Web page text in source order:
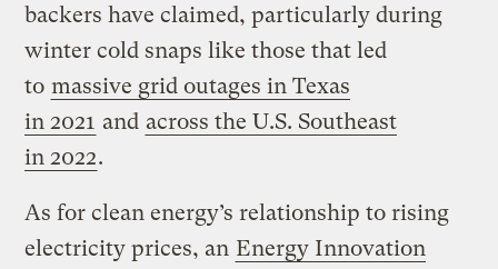
backers have claimed, particularly during
winter cold snaps like those that led
to massive grid outages in Texas
in 2021 and across the U.S. Southeast
in 2022.
As for clean energy’s relationship to rising
electricity prices, an Energy Innovation